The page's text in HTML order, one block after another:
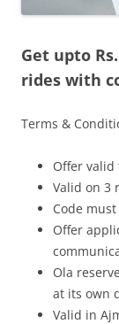
Get upto
rides with
Terms &
Offer valid
Valid on 3
Code
Offer
Ola
at its own
Valid in